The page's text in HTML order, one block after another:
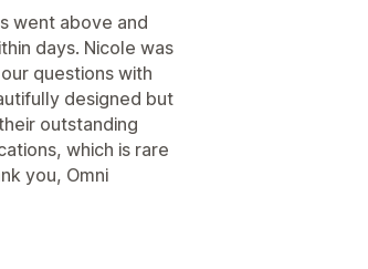
went above and
days. Nicole was
questions with
designed but
outstanding
which is rare
you, Omni